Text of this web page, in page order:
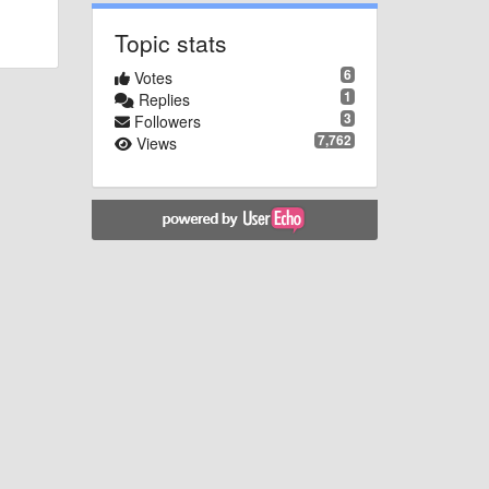
Topic stats
6
Votes
1
Replies
3
Followers
7,762
Views